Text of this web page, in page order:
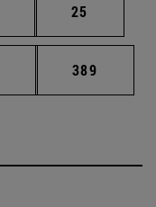
Intermediate pages
Page
25
Intermediate pages
Page
389